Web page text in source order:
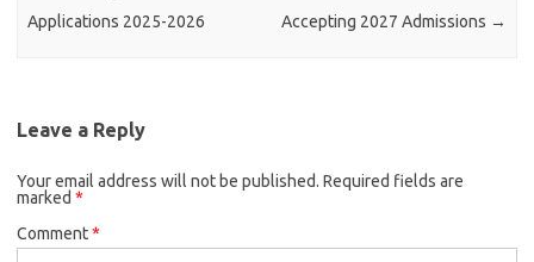
Applications 2025-2026
Accepting 2027 Admissions →
Leave a Reply
Your email address will not be published. Required fields are
marked *
Comment*